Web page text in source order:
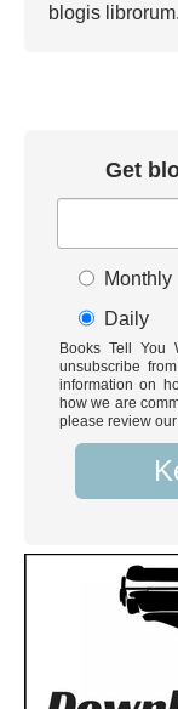
blogis librorum.
Get
Monthly
Daily
Books Tell You
unsubscribe
information on
how we are
please review